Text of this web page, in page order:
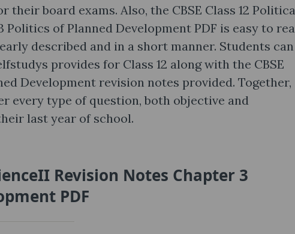
board exams. Also, the CBSE Class 12
Politics of Planned Development PDF is easy to
described and in a short manner. Students can
provides for Class 12 along with the CBSE
Development revision notes provided. Together,
every type of question, both objective and
last year of school.
Revision Notes Chapter 3
PDF